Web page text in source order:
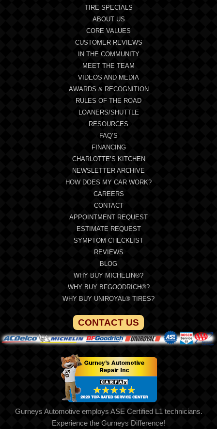
TIRE SPECIALS
ABOUT US
CORE VALUES
CUSTOMER REVIEWS
IN THE COMMUNITY
MEET THE TEAM
VIDEOS AND MEDIA
AWARDS & RECOGNITION
RULES OF THE ROAD
LOANERS/SHUTTLE
RESOURCES
FAQ’S
FINANCING
CHARLOTTE’S KITCHEN
NEWSLETTER ARCHIVE
HOW DOES MY CAR WORK?
CAREERS
CONTACT
APPOINTMENT REQUEST
ESTIMATE REQUEST
SYMPTOM CHECKLIST
REVIEWS
BLOG
WHY BUY MICHELIN®?
WHY BUY BFGOODRICH®?
WHY BUY UNIROYAL® TIRES?
CONTACT US
Gurneys Automotive employs ASE Certified L1 technicians.
Experience the Gurneys Difference!